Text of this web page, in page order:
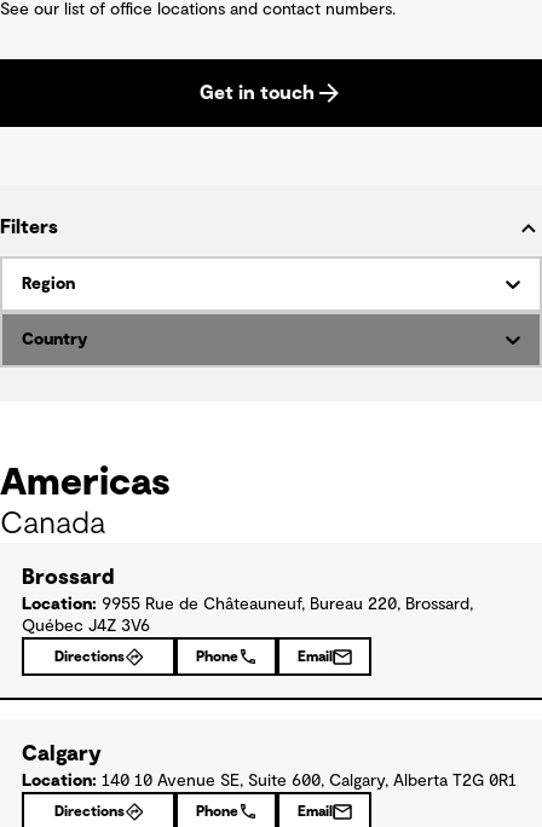
See our list of office locations and contact numbers.
Get in touch
Filters
Region
Country
Americas
Canada
Brossard
Location: 9955 Rue de Châteauneuf, Bureau 220, Brossard,
Québec J4Z 3V6
Directions Phone Email
Calgary
Location: 140 10 Avenue SE, Suite 600, Calgary, Alberta T2G 0R1
Directions Phone Email